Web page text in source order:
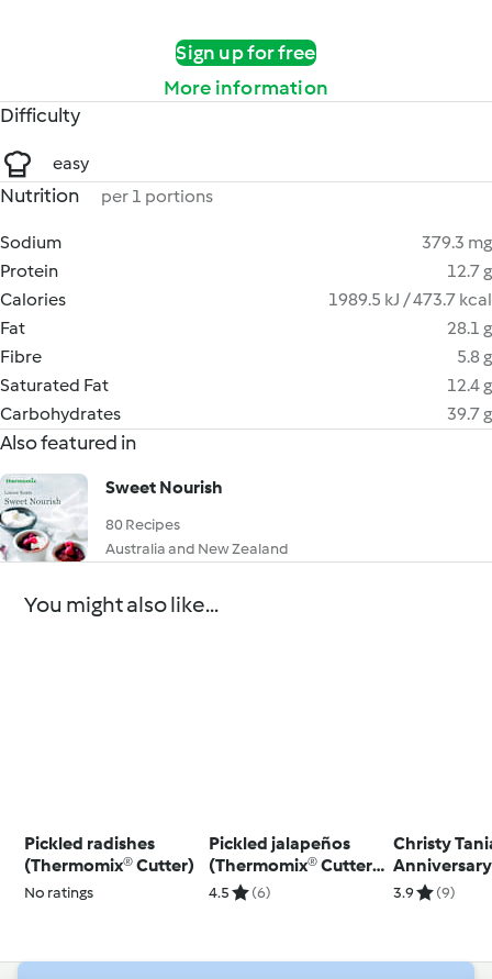
Sign up for free
More information
Difficulty
easy
Nutrition per 1 portions
Sodium
379.3 mg
Protein
12.7 g
Calories
1989.5 kJ / 473.7 kcal
Fat
28.1 g
Fibre
5.8 g
Saturated Fat
12.4 g
Carbohydrates
39.7 g
Also featured in
Sweet Nourish
80 Recipes
Australia and New Zealand
You might also like...
Pickled radishes
(Thermomix® Cutter)
No ratings
Pickled jalapeños
(Thermomix® Cutter,
using modes)
4.5 (6)
Christy
Stopper
3.9 (9)